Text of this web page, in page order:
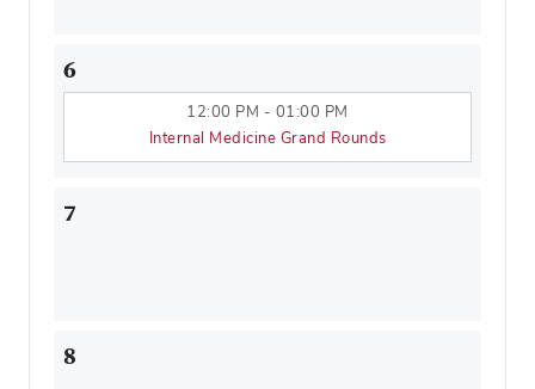
6
12:00 PM - 01:00 PM
Internal Medicine Grand Rounds
7
8